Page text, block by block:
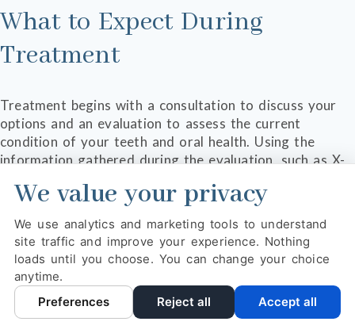
What to Expect During
Treatment
Treatment begins with a consultation to discuss your
options and an evaluation to assess the current
condition of your teeth and oral health. Using the
information gathered during the evaluation, such as X-
make a recommendation for treatment that will help
your oral health.
The right solution is often what is best for your long-
term health and wellness. This may look like a single
treatment or a series of procedures over the course of
a few months. Each treatment plan is personalized to
We value your privacy
We use analytics and marketing tools to understand
site traffic and improve your experience. Nothing
loads until you choose. You can change your choice
anytime.
Preferences
Reject all Accept all